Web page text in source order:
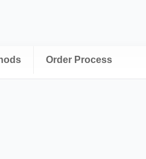
Order Process